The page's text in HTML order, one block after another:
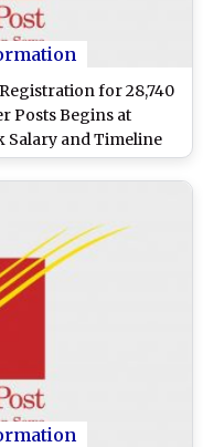
for 28,740
Posts Begins at
Salary and Timeline